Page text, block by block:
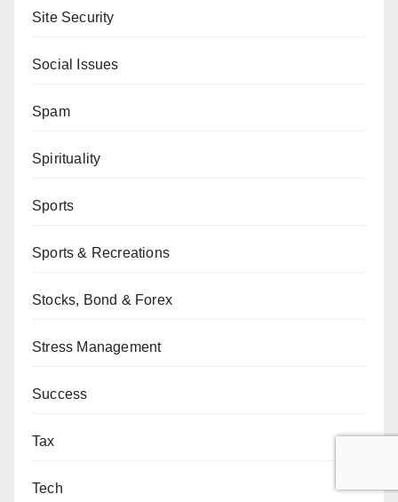
Site Security
Social Issues
Spam
Spirituality
Sports
Sports & Recreations
Stocks, Bond & Forex
Stress Management
Success
Tax
Tech